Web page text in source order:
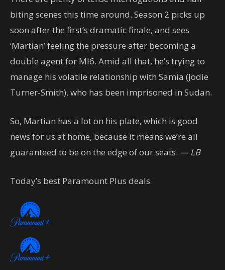
biting scenes this time around. Season 2 picks up
soon after the first’s dramatic finale, and sees
‘Martian’ feeling the pressure after becoming a
double agent for MI6. Amid all that, he’s trying to
manage his volatile relationship with Samia (Jodie
Turner-Smith), who has been imprisoned in Sudan.
So, Martian has a lot on his plate, which is good
news for us at home, because it means we’re all
guaranteed to be on the edge of our seats. — LB
Today’s best Paramount Plus deals